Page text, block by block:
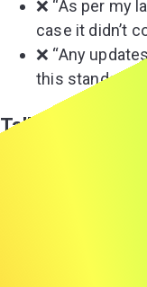
❌ “As per my
case it didn’t
❌ “Any
this stands? I
Talking About